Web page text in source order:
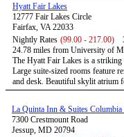
Hyatt Fair Lakes
12777 Fair Lakes Circle
Fairfax, VA 22033
Nightly Rates (99.00 - 217.00)
24.78 miles from University of
The Hyatt Fair Lakes is a
Large suite-sized rooms feature
and desk. Beautiful skylit atrium
La Quinta Inn & Suites Columbia
7300 Crestmount Road
Jessup, MD 20794